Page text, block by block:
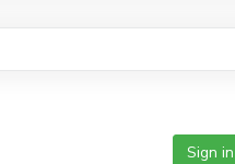
Sign in